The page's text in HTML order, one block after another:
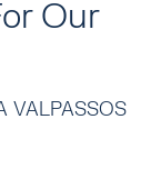
Our
VALPASSOS